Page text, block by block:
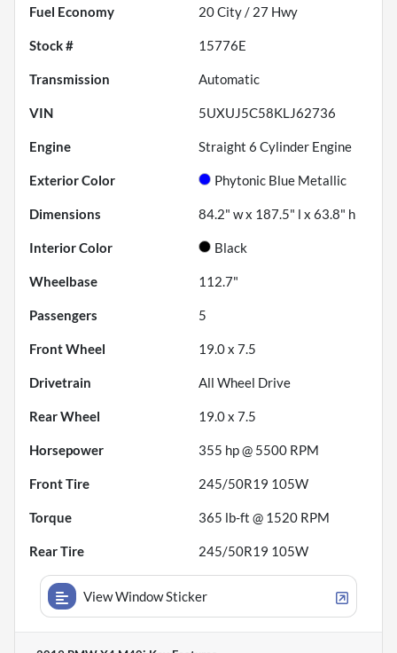
Fuel Economy 20City / 27 Hwy
Stock # 15776E
Transmission Automatic
VIN 5UXUJ5C58KLJ62736
Engine Straight 6 Cylinder Engine
Exterior Color Phytonic Blue Metallic
Dimensions 84.2" w x 187.5" l x 63.8" h
Interior Color Black
Wheelbase 112.7"
Passengers 5
Front Wheel 19.0 x 7.5
Drivetrain All Wheel Drive
Rear Wheel 19.0 x 7.5
Horsepower 355 hp @ 5500 RPM
Front Tire 245/50R19 105W
Torque 365 lb-ft @ 1520 RPM
Rear Tire 245/50R19 105W
View Window Sticker